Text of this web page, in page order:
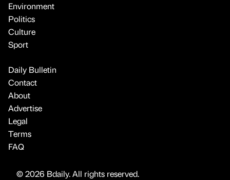
Environment
Politics
Culture
Sport
Daily Bulletin
Contact
About
Advertise
Legal
Terms
FAQ
© 2026 Bdaily. All rights reserved.